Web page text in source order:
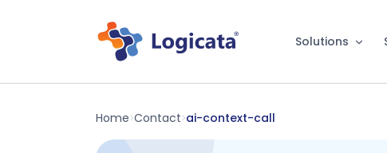
Solutions
Home>Contact>ai-context-call